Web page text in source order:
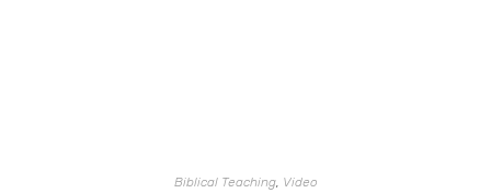
Biblical Teaching, Video